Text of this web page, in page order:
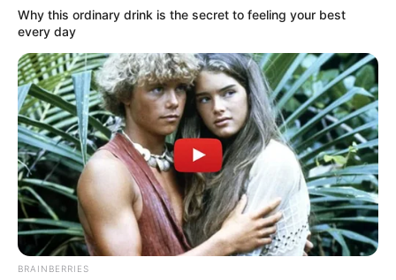
Sokan fognak elszomorodni a TV2 döntése miatt,
ugyanakkor biztosan lesznek olyanok is, akik
üdvözlik a csatorna változtatását.
Ahogy arról korábban mi is hírt adtunk, a héten
véget ér a Sztárok a reptéren 2. évada, és jövő
héttől Till Attila vadiúj műsora, a Kincsvadászok
című reality váltja Body Sylviéket. Erről ugyancsak
beszámoltunk korábban, az RTL Cápák között című
Why this ordinary drink is the secret to feeling your best
every day
BRAINBERRIES